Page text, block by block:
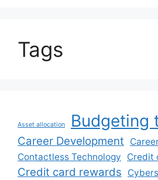
Tags
Asset allocation Budgeting
Career Development
Contactless Technology
Credit
Credit card rewards